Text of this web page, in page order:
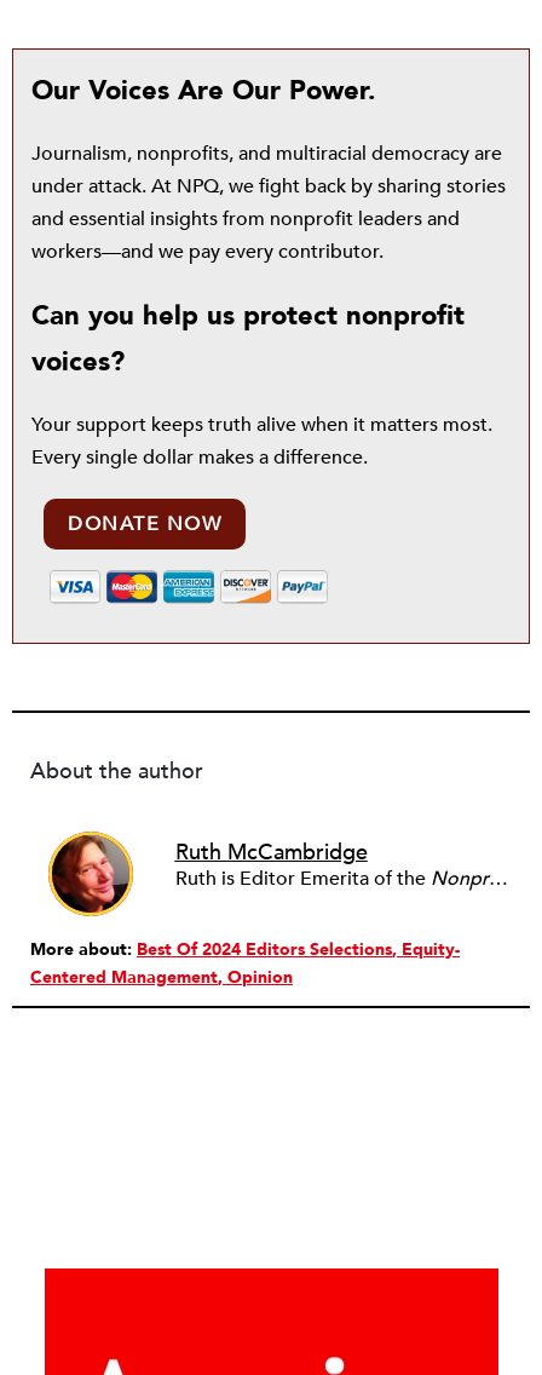
Our Voices Are Our Power.
Journalism, nonprofits, and multiracial democracy are
under attack. At NPQ, we fight back by sharing stories
and essential insights from nonprofit leaders and
workers—and we pay every contributor.
Can you help us protect nonprofit
voices?
Your support keeps truth alive when it matters most.
Every single dollar makes a difference.
DONATE NOW
About the author
Ruth McCambridge
Ruth is Editor Emerita of the Nonprofit Quarterly
More about: Best Of 2024 Editors Selections Equity-
Centered Management Opinion